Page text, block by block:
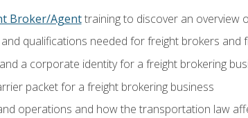
Broker/Agenttraining to discover an overview
qualifications needed for freight brokers and
a corporate identity for a freight brokering
packet for a freight brokering business
operations and how the transportation law